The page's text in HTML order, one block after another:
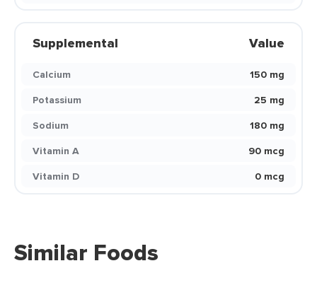
Supplemental Value
Calcium
150 mg
Potassium
25 mg
Sodium
180 mg
Vitamin A
90 mcg
Vitamin D
0 mcg
Similar Foods